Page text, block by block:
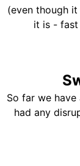
(even though
it is - fast
So far we
had any